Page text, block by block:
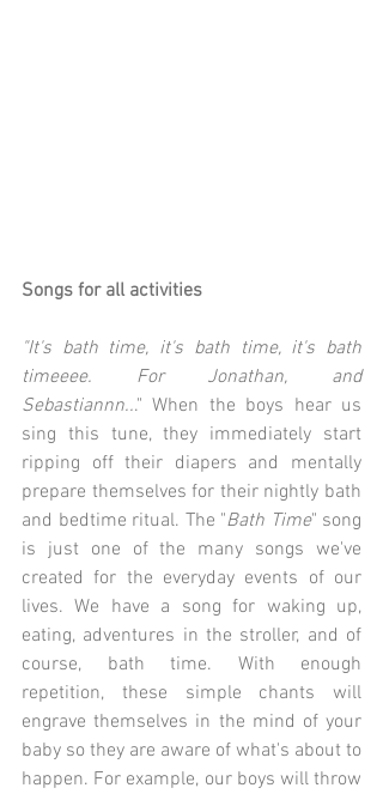
Songs for all activities
"It's bath time, it's bath time, it's bath
timeeee. For Jonathan, and
Sebastiannn..." When the boys hear us
sing this tune, they immediately start
ripping off their diapers and mentally
prepare themselves for their nightly bath
and bedtime ritual. The "Bath Time" song
is just one of the many songs we've
created for the everyday events of our
lives. We have a song for waking up,
eating, adventures in the stroller, and of
course, bath time. With enough
repetition, these simple chants will
engrave themselves in the mind of your
baby so they are aware of what's about to
happen. For example, our boys will throw